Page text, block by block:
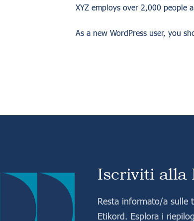
XYZ employs over 2,000 people
As a new WordPress user, you
Iscriviti alla
Resta informato/a sulle
Etikord. Esplora i